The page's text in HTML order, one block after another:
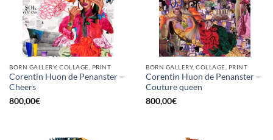
BORN GALLERY, COLLAGE, PRINT
Corentin Huon de Penanster –
Cheers
800,00€
BORN GALLERY, COLLAGE, PRINT
Corentin Huon de Penanster –
Couture queen
800,00€